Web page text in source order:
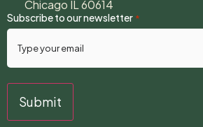
Chicago IL 60614
Subscribe to our newsletter *